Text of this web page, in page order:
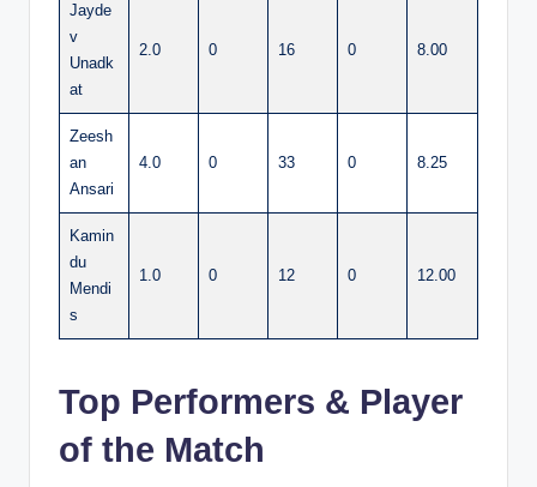
Jayde
v
Unadk
at
2.0 0 16 0 8.00
Zeesh
an
Ansari
4.0 0 33 0 8.25
Kamin
du
Mendi
s
1.0 0 12 0 12.00
Top Performers & Player
of the Match